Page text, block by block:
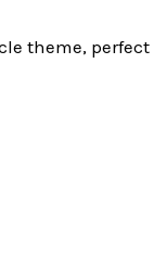
theme, perfect